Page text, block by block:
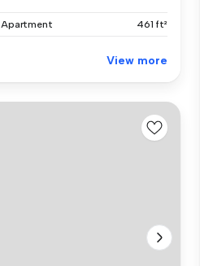
Apartment 461 ft²
View more